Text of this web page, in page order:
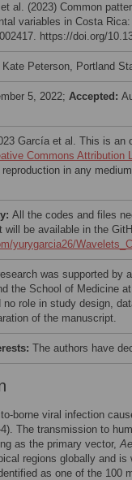
al. (2023) Common
variables in Costa
https://doi.org/
Peterson, Portland
5, 2022; Accepted:
García et al. This is an
Commons Attribution
in any
All the codes and files
will be available in the
yurygarcia26/
was supported by
the School of Medicine
no role in study design,
of the manuscript.
The authors have
borne viral infection
The transmission to
as the primary vector,
regions globally and
as one of the 100